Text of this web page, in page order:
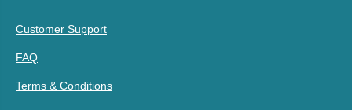
Customer Support
FAQ
Terms & Conditions